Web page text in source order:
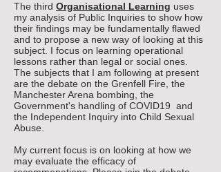
The third Organisational Learning uses
my analysis of Public Inquiries to show how
their findings may be fundamentally flawed
and to propose a new way of looking at this
subject. I focus on learning operational
lessons rather than legal or social ones.
The subjects that I am following at present
are the debate on the Grenfell Fire, the
Manchester Arena bombing, the
Government's handling of COVID19 and
the Independent Inquiry into Child Sexual
Abuse.
My current focus is on looking at how we
may evaluate the efficacy of